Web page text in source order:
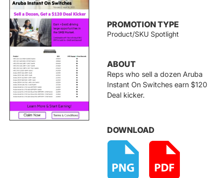
PROMOTION TYPE
Product/SKU Spotlight
ABOUT
Reps who sell a dozen Aruba
Instant On Switches earn $120
Deal kicker.
DOWNLOAD